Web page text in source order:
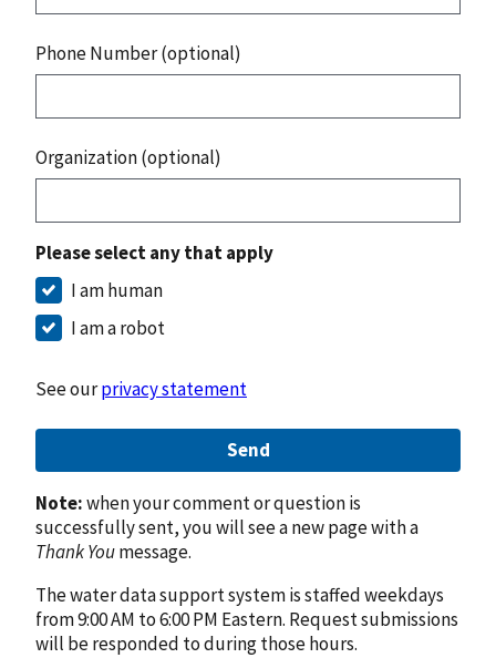
Phone Number (optional)
Organization (optional)
Please select any that apply
I am human
I am a robot
See ourprivacy statement
Send
Note:when your comment or question is
successfully sent, you will see a new page with a
Thank Youmessage.
The water data support system is staffed weekdays
from 9:00 AM to 6:00 PM Eastern. Request submissions
will be responded to during those hours.